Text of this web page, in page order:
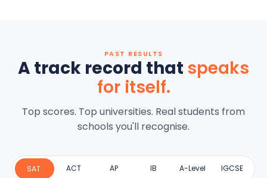
PAST RESULTS
A track record that speaks
for itself.
Top scores. Top universities. Real students from
schools you'll recognise.
SAT ACT AP IB A-Level IGCSE